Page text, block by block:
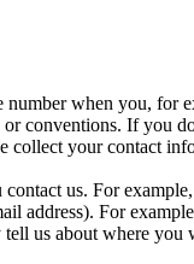
when you, for
conventions. If you
collect your contact
us. For
address). For
us about where